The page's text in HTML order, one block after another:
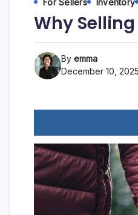
Why
By emma
December 10, 2025